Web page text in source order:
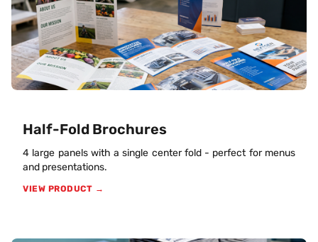
Half-Fold Brochures
4 large panels with a single center fold - perfect for menus
and presentations.
VIEW PRODUCT →